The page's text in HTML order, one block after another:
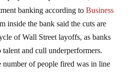
banking according toBusiness
inside the bank said the cuts are
of Wall Street layoffs, as banks
talent and cull underperformers.
of people fired was in line